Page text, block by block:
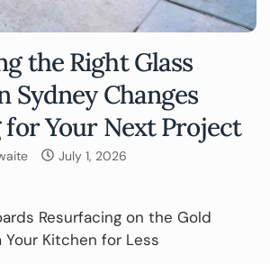
the Right Glass
Sydney Changes
Your Next Project
July 1, 2026